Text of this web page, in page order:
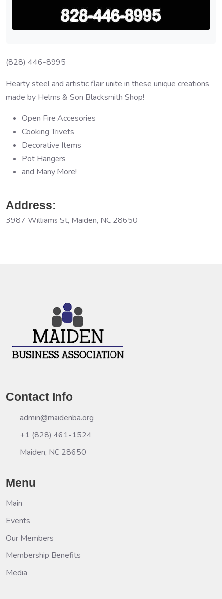
(828) 446-8995
Hearty steel and artistic flair unite in these unique creations
made by Helms & Son Blacksmith Shop!
Open Fire Accesories
Cooking Trivets
Decorative Items
Pot Hangers
and Many More!
Address:
3987 Williams St, Maiden, NC 28650
Contact Info
admin@maidenba.org
+1 (828) 461-1524
Maiden, NC 28650
Menu
Main
Events
Our Members
Membership Benefits
Media